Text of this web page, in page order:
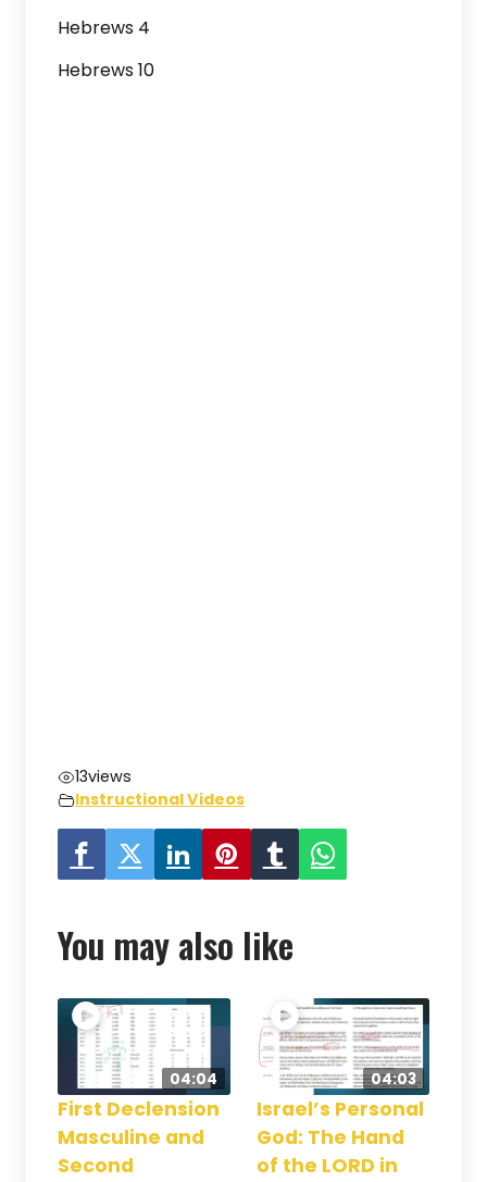
Hebrews 4
Hebrews 10
13views
Instructional Videos
You may also like
04:04
First Declension
Masculine and
Second
04:03
Israel’s Personal
God: The Hand
of the LORD in